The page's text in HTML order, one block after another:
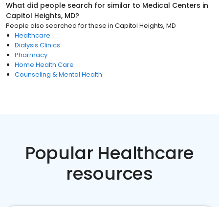
What did people search for similar to Medical Centers in
Capitol Heights, MD?
People also searched for these in Capitol Heights, MD
Healthcare
Dialysis Clinics
Pharmacy
Home Health Care
Counseling & Mental Health
Popular Healthcare
resources